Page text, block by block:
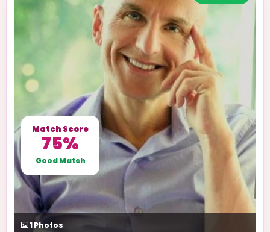
Match Score
75%
Good Match
1Photos